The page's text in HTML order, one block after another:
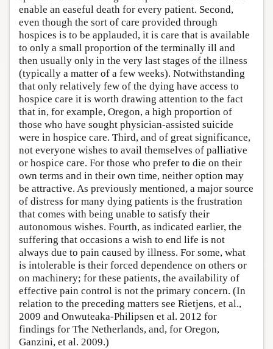
enable an easeful death for every patient. Second,
even though the sort of care provided through
hospices is to be applauded, it is care that is available
to only a small proportion of the terminally ill and
then usually only in the very last stages of the illness
(typically a matter of a few weeks). Notwithstanding
that only relatively few of the dying have access to
hospice care it is worth drawing attention to the fact
that in, for example, Oregon, a high proportion of
those who have sought physician-assisted suicide
were in hospice care. Third, and of great significance,
not everyone wishes to avail themselves of palliative
or hospice care. For those who prefer to die on their
own terms and in their own time, neither option may
be attractive. As previously mentioned, a major source
of distress for many dying patients is the frustration
that comes with being unable to satisfy their
autonomous wishes. Fourth, as indicated earlier, the
suffering that occasions a wish to end life is not
always due to pain caused by illness. For some, what
is intolerable is their forced dependence on others or
on machinery; for these patients, the availability of
effective pain control is not the primary concern. (In
relation to the preceding matters see Rietjens, et al.,
2009 and Onwuteaka-Philipsen et al. 2012 for
findings for The Netherlands, and, for Oregon,
Ganzini, et al. 2009.)